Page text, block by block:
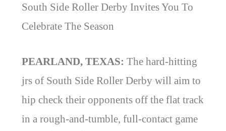
South Side Roller Derby Invites You To
Celebrate The Season
PEARLAND, TEXAS: The hard-hitting
jrs of South Side Roller Derby will aim to
hip check their opponents off the flat track
in a rough-and-tumble, full-contact game